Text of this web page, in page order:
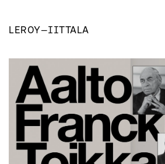
LEROY—IITTALA